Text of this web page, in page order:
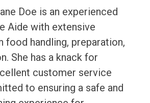
Doe is an experienced
Aide with extensive
food handling, preparation,
She has a knack for
customer service
to ensuring a safe and